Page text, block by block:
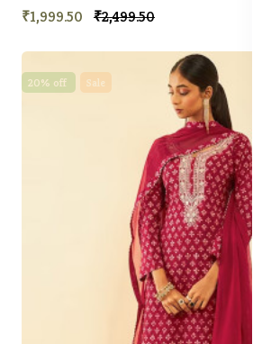
₹1,999.50 ₹2,499.50
20% off Sale